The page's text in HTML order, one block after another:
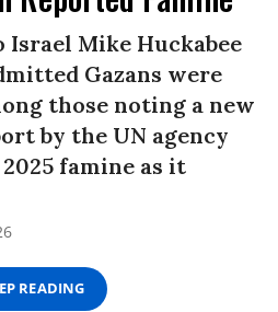
Israel Mike Huckabee
Gazans were
those noting a new
by the UN agency
famine as it
READING